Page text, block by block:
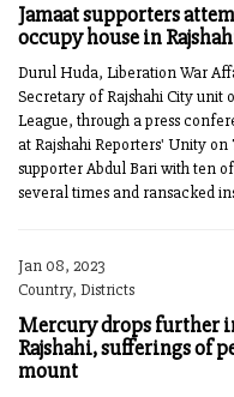
Jamaat supporters
occupy house in
Durul Huda, Liberation War
Secretary of Rajshahi City unit
League, through a press
at Rajshahi Reporters' Unity
supporter Abdul Bari with ten
several times and ransacked
Jan 08, 2023
Country, Districts
Mercury drops further
Rajshahi, sufferings of
mount